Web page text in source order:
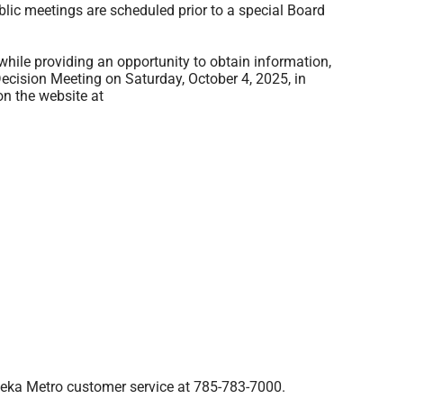
meetings are scheduled prior to a special Board
providing an opportunity to obtain information,
Meeting on Saturday, October 4, 2025, in
the website at
Metro customer service at 785-783-7000.